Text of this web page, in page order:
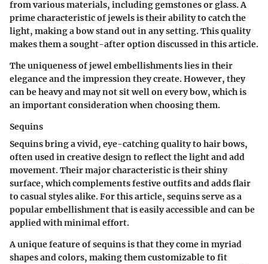
from various materials, including gemstones or glass. A
prime characteristic of jewels is their ability to catch the
light, making a bow stand out in any setting. This quality
makes them a sought-after option discussed in this article.
The uniqueness of jewel embellishments lies in their
elegance and the impression they create. However, they
can be heavy and may not sit well on every bow, which is
an important consideration when choosing them.
Sequins
Sequins bring a vivid, eye-catching quality to hair bows,
often used in creative design to reflect the light and add
movement. Their major characteristic is their shiny
surface, which complements festive outfits and adds flair
to casual styles alike. For this article, sequins serve as a
popular embellishment that is easily accessible and can be
applied with minimal effort.
A unique feature of sequins is that they come in myriad
shapes and colors, making them customizable to fit